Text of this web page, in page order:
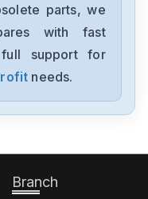
parts, we
with fast
support for
needs.
Branch